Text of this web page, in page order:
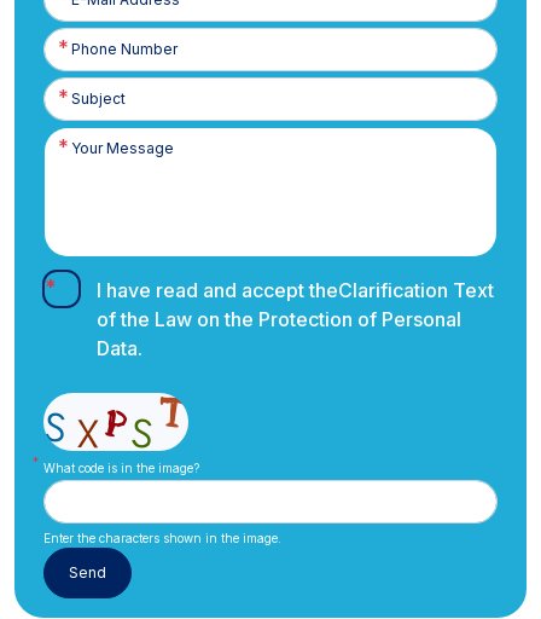
Posta
Phone
Number
I have read and accept theClarification Text
of the Law on the Protection of Personal
Data.
What code is in the image?
Enter the characters shown in the image.